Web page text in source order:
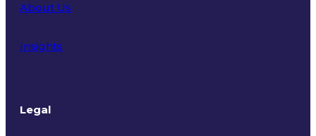
About Us
Insights
Legal